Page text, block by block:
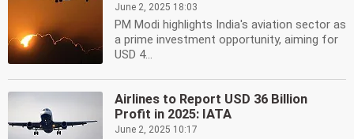
June 2, 2025 18:03
PM Modi highlights India's aviation sector as
a prime investment opportunity, aiming for
USD 4...
Airlines to Report USD 36 Billion
Profit in 2025: IATA
June 2, 2025 10:17